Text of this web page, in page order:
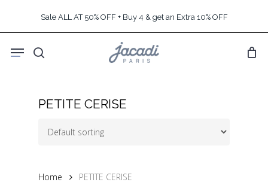
content
Sale ALL AT 50% OFF + Buy 4 & get an Extra 10% OFF
search
Menu
PETITE CERISE
Home PETITE CERISE